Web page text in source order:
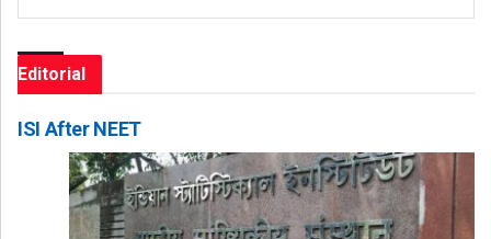
Editorial
ISI After NEET